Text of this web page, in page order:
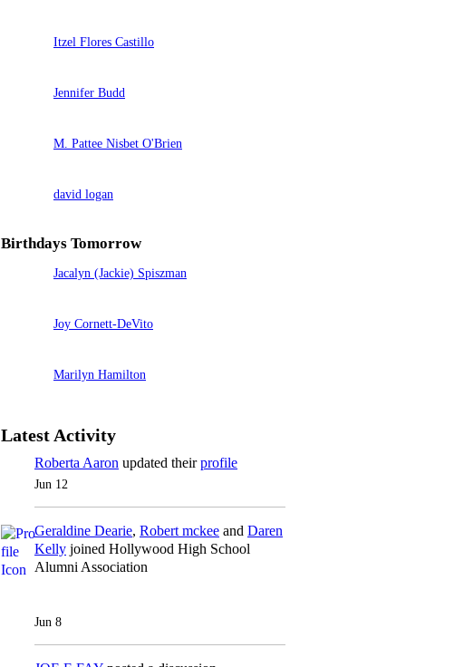
Itzel Flores Castillo
Jennifer Budd
M. Pattee Nisbet O'Brien
david logan
Birthdays Tomorrow
Jacalyn (Jackie) Spiszman
Joy Cornett-DeVito
Marilyn Hamilton
Latest Activity
Roberta Aaron updated theirprofile
Jun 12
Geraldine Dearie, Robert mckee and Daren
Kelly joined Hollywood High School
Alumni Association
Jun 8